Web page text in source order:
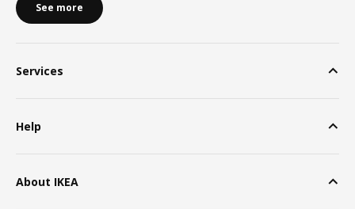
See more
Services
Help
About IKEA